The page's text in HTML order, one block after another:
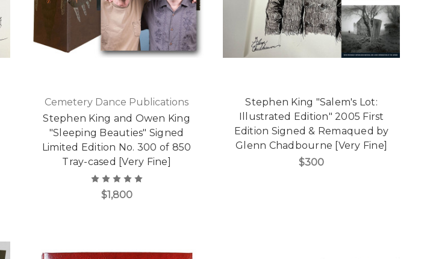
Cemetery Dance Publications
Stephen King and Owen King
"Sleeping Beauties" Signed
Limited Edition No. 300 of 850
Tray-cased [Very Fine]
$1,800
Stephen King "Salem's Lot:
Illustrated Edition" 2005 First
Edition Signed & Remaqued by
Glenn Chadbourne [Very Fine]
$300